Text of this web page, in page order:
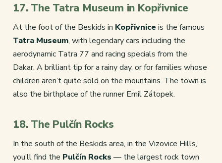
17. The Tatra Museum in Kopřivnice
At the foot of the Beskids in Kopřivnice is the famous
Tatra Museum, with legendary cars including the
aerodynamic Tatra 77 and racing specials from the
Dakar. A brilliant tip for a rainy day, or for families whose
children aren’t quite sold on the mountains. The town is
also the birthplace of the runner Emil Zátopek.
18. The Pulčín Rocks
In the south of the Beskids area, in the Vizovice Hills,
you’ll find the Pulčín Rocks — the largest rock town